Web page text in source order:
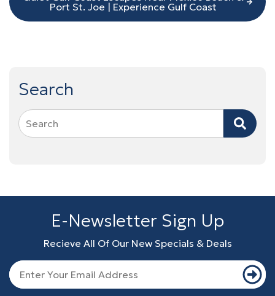
Port St. Joe | Experience Gulf Coast
Search
Search
E-Newsletter Sign Up
Recieve All Of Our New Specials & Deals